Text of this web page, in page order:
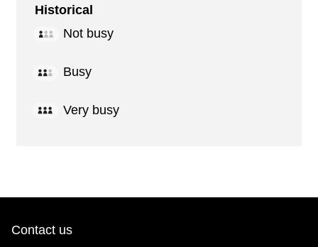
Historical
Not busy
Busy
Very busy
Contact us